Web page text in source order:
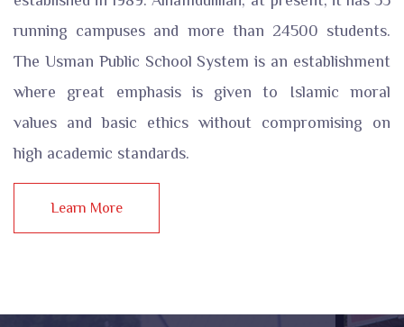
running campuses and more than 24500 students.
The Usman Public School System is an establishment
where great emphasis is given to Islamic moral
values and basic ethics without compromising on
high academic standards.
Learn More